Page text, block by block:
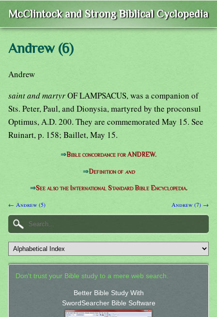
McClintock and Strong Biblical Cyclopedia
Andrew (6)
Andrew
saint and martyrOF LAMPSACUS, was a companion of
Sts. Peter, Paul, and Dionysia, martyred by the proconsul
Optimus, A.D. 200. They are commemorated May 15. See
Ruinart, p. 158; Baillet, May 15.
⇒Bible concordance for ANDREW.
⇒Definition of and
⇒See also the International Standard Bible Encyclopedia.
← Andrew (5) Andrew (7) →
Don't trust your Bible study to a mere web search.
Better Bible Study With
SwordSearcher Bible Software